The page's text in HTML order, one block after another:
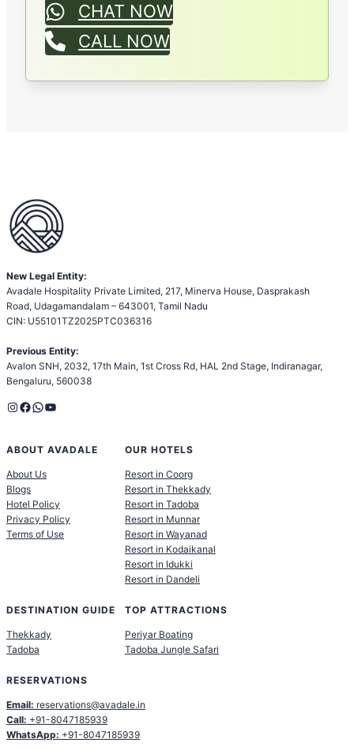
CHAT NOW
CALL NOW
New Legal Entity:
Avadale Hospitality Private Limited, 217, Minerva House, Dasprakash
Road, Udagamandalam – 643001, Tamil Nadu
CIN: U55101TZ2025PTC036316
Previous Entity:
Avalon SNH, 2032, 17th Main, 1st Cross Rd, HAL 2nd Stage, Indiranagar,
Bengaluru, 560038
Instagram Facebook WhatsApp YouTube
ABOUT AVADALE
About Us
Blogs
Hotel Policy
Privacy Policy
Terms of Use
OUR HOTELS
Resort in Coorg
Resort in Thekkady
Resort in Tadoba
Resort in Munnar
Resort in Wayanad
Resort in Kodaikanal
Resort in Idukki
Resort in Dandeli
DESTINATION GUIDE
Thekkady
Tadoba
TOP ATTRACTIONS
Periyar Boating
Tadoba Jungle Safari
RESERVATIONS
Email: reservations@avadale.in
Call: +91-8047185939
WhatsApp: +91-8047185939